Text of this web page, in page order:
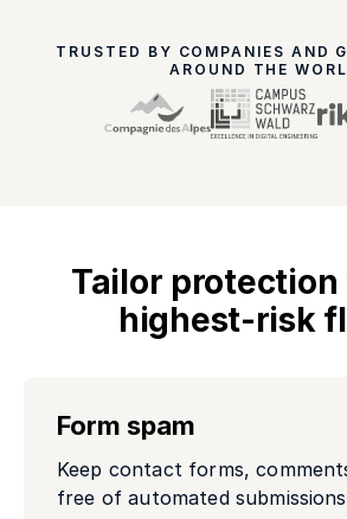
TRUSTED BY COMPANIES AND
AROUND THE
Tailor protection
highest-risk
Form spam
Keep contact forms,
free of automated